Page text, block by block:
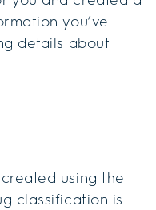
you’ve
details about
using the
classification is